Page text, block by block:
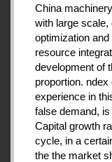
China
with large scale,
optimization
resource
development of
proportion.
experience in
false demand,
Capital growth
cycle, in a
the the market